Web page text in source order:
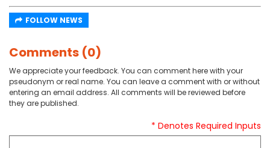
FOLLOW NEWS
Comments (0)
We appreciate your feedback. You can comment here with your
pseudonym or real name. You can leave a comment with or without
entering an email address. All comments will be reviewed before
they are published.
* Denotes Required Inputs